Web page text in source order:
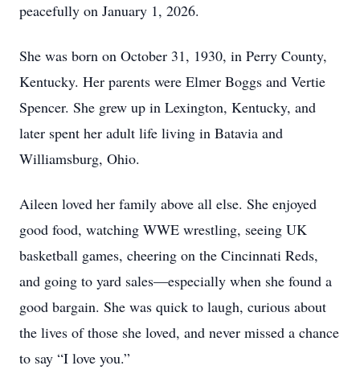
peacefully on January 1, 2026.
She was born on October 31, 1930, in Perry County,
Kentucky. Her parents were Elmer Boggs and Vertie
Spencer. She grew up in Lexington, Kentucky, and
later spent her adult life living in Batavia and
Williamsburg, Ohio.
Aileen loved her family above all else. She enjoyed
good food, watching WWE wrestling, seeing UK
basketball games, cheering on the Cincinnati Reds,
and going to yard sales—especially when she found a
good bargain. She was quick to laugh, curious about
the lives of those she loved, and never missed a chance
to say “I love you.”